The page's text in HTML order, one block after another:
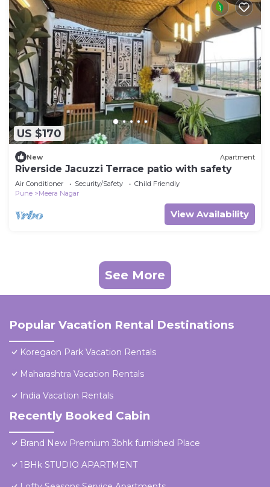
US $170
New Apartment
Riverside Jacuzzi Terrace patio with safety
Air Conditioner Security/Safety
Child Friendly
Pune
Meera Nagar
View Availability
See More
Popular Vacation Rental Destinations
Koregaon Park Vacation Rentals
Maharashtra Vacation Rentals
India Vacation Rentals
Recently Booked Cabin
Brand New Premium 3bhk furnished Place
1BHk STUDIO APARTMENT